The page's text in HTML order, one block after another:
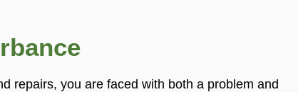
repairs, you are faced with both a problem and